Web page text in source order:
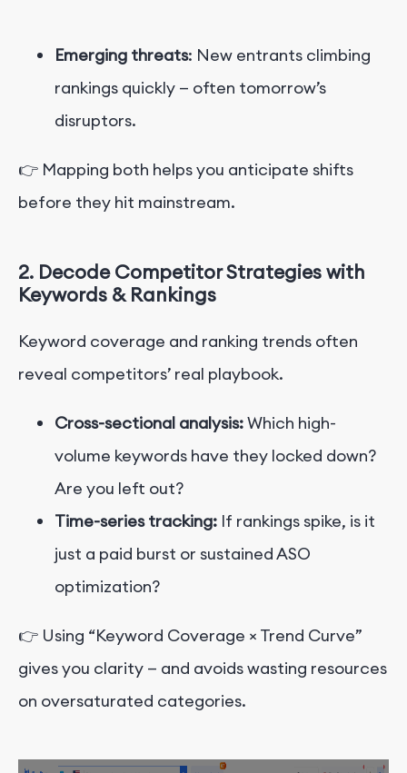
Emerging threats: New entrants climbing
rankings quickly — often tomorrow’s
disruptors.
👉 Mapping both helps you anticipate shifts
before they hit mainstream.
2. Decode Competitor Strategies with
Keywords & Rankings
Keyword coverage and ranking trends often
reveal competitors’ real playbook.
Cross-sectional analysis:Which high-
volume keywords have they locked down?
Are you left out?
Time-series tracking: If rankings spike, is it
just a paid burst or sustained ASO
optimization?
👉 Using “Keyword Coverage × Trend Curve”
gives you clarity — and avoids wasting resources
on oversaturated categories.